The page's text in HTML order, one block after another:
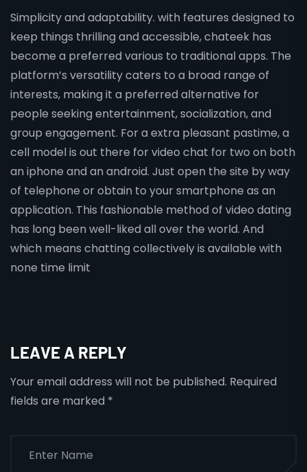
Simplicity and adaptability. with features designed to
keep things thrilling and accessible, chateek has
become a preferred various to traditional apps. The
platform’s versatility caters to a broad range of
interests, making it a preferred alternative for
people seeking entertainment, socialization, and
group engagement. For a extra pleasant pastime, a
cell model is out there for video chat for two on both
an iphone and an android. Just open the site by way
of telephone or obtain to your smartphone as an
application. This fashionable method of video dating
has long been well-liked all over the world. And
which means chatting collectively is available with
none time limit
LEAVE A REPLY
Your email address will not be published. Required
fields are marked *